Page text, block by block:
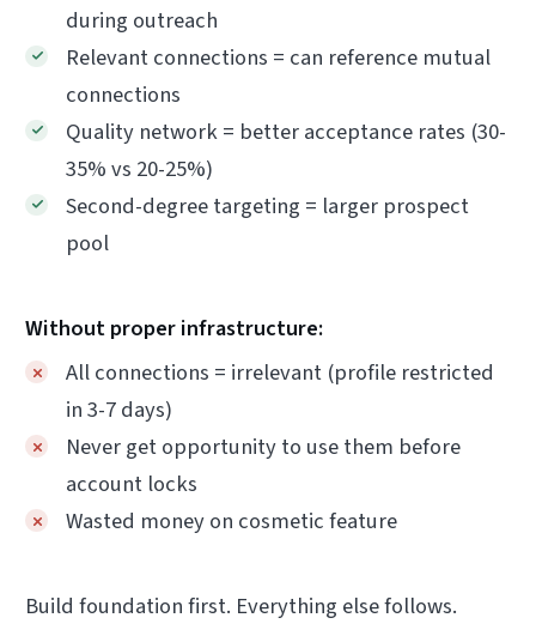
during outreach
Relevant connections = can reference mutual
connections
Quality network = better acceptance rates (30-
35% vs 20-25%)
Second-degree targeting = larger prospect
pool
Without proper infrastructure:
All connections = irrelevant (profile restricted
in 3-7 days)
Never get opportunity to use them before
account locks
Wasted money on cosmetic feature
Build foundation first. Everything else follows.